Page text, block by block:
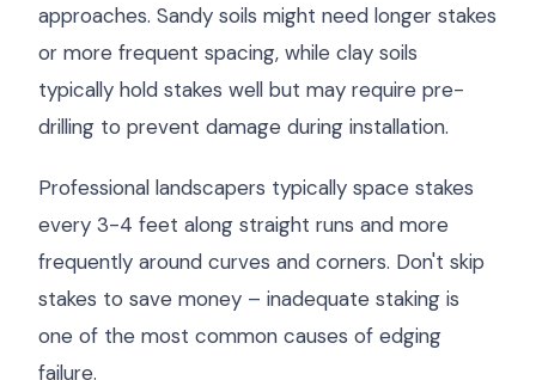
approaches. Sandy soils might need longer stakes
or more frequent spacing, while clay soils
typically hold stakes well but may require pre-
drilling to prevent damage during installation.
Professional landscapers typically space stakes
every 3-4 feet along straight runs and more
frequently around curves and corners. Don't skip
stakes to save money – inadequate staking is
one of the most common causes of edging
failure.